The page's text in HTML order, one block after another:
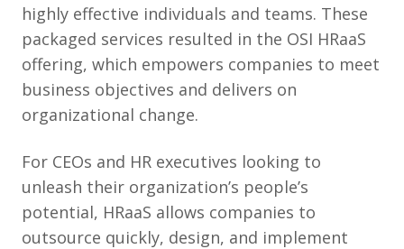
highly effective individuals and teams. These
packaged services resulted in the OSI HRaaS
offering, which empowers companies to meet
business objectives and delivers on
organizational change.
For CEOs and HR executives looking to
unleash their organization’s people’s
potential, HRaaS allows companies to
outsource quickly, design, and implement